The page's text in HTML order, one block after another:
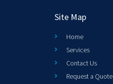
Site Map
Home
Services
Contact Us
Request a Quote